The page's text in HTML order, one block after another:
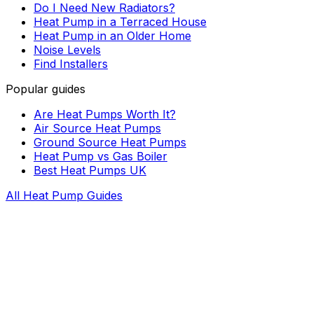
Do I Need New Radiators?
Heat Pump in a Terraced House
Heat Pump in an Older Home
Noise Levels
Find Installers
Popular guides
Are Heat Pumps Worth It?
Air Source Heat Pumps
Ground Source Heat Pumps
Heat Pump vs Gas Boiler
Best Heat Pumps UK
All Heat Pump Guides